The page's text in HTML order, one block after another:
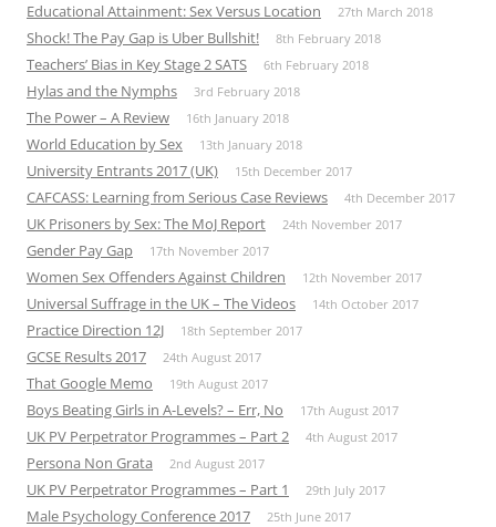
Educational Attainment: Sex Versus Location 27th March 2018
Shock! The Pay Gap is Uber Bullshit! 8th February 2018
Teachers’ Bias in Key Stage 2 SATS 6th February 2018
Hylas and the Nymphs 3rd February 2018
The Power – A Review 16th January 2018
World Education by Sex 13th January 2018
University Entrants 2017 (UK) 15th December 2017
CAFCASS: Learning from Serious Case Reviews 4th December 2017
UK Prisoners by Sex: The MoJ Report 24th November 2017
Gender Pay Gap 17th November 2017
Women Sex Offenders Against Children 12th November 2017
Universal Suffrage in the UK – The Videos 14th October 2017
Practice Direction 12J 18th September 2017
GCSE Results 2017 24th August 2017
That Google Memo 19th August 2017
Boys Beating Girls in A-Levels? – Err, No 17th August 2017
UK PV Perpetrator Programmes – Part 2 4th August 2017
Persona Non Grata 2nd August 2017
UK PV Perpetrator Programmes – Part 1 29th July 2017
Male Psychology Conference 2017 25th June 2017